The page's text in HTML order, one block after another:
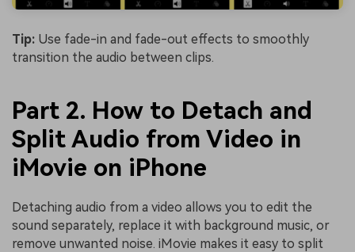
Tip: Use fade-in and fade-out effects to smoothly
transition the audio between clips.
Part 2. How to Detach and
Split Audio from Video in
iMovie on iPhone
Detaching audio from a video allows you to edit the
sound separately, replace it with background music, or
remove unwanted noise. iMovie makes it easy to split